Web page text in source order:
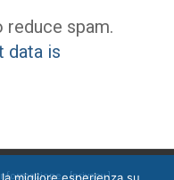
spam.
data is
[privacy]